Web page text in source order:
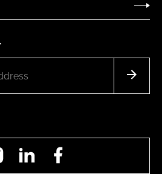
InstagramLinkedIn